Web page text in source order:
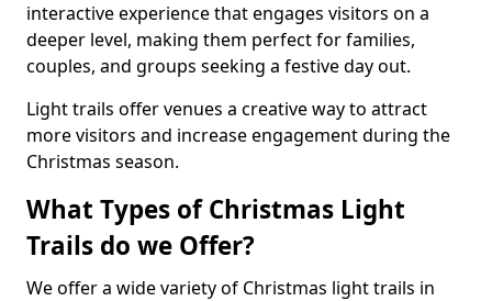
interactive experience that engages visitors on a
deeper level, making them perfect for families,
couples, and groups seeking a festive day out.
Light trails offer venues a creative way to attract
more visitors and increase engagement during the
Christmas season.
What Types of Christmas Light
Trails do we Offer?
We offer a wide variety of Christmas light trails in